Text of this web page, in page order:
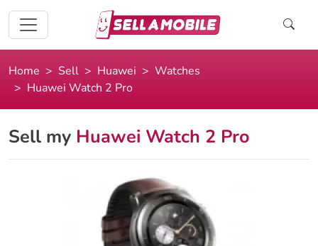
Home Sell Huawei
Watches
Huawei Watch 2 Pro
Sell my Huawei Watch 2 Pro